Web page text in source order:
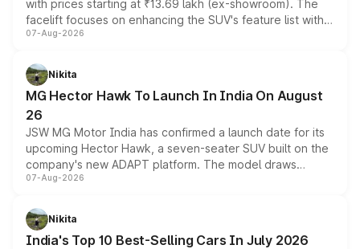
with prices starting at ₹13.69 lakh (ex-showroom). The
facelift focuses on enhancing the SUV's feature list with a
panoramic sunroof, larger digital displays, Level 2 ADAS
petrol and diesel engine options without any mechanical
changes.
07-Aug-2026
Nikita
MG Hector Hawk To Launch In India On August
26
JSW MG Motor India has confirmed a launch date for its
upcoming Hector Hawk, a seven-seater SUV built on the
company's new ADAPT platform. The model draws
heavily from the Wuling Starlight 560 sold overseas and
in hybrid powertrain options, positioning it above the
existing Hector in the brand's India lineup.
07-Aug-2026
Nikita
India's Top 10 Best-Selling Cars In July 2026